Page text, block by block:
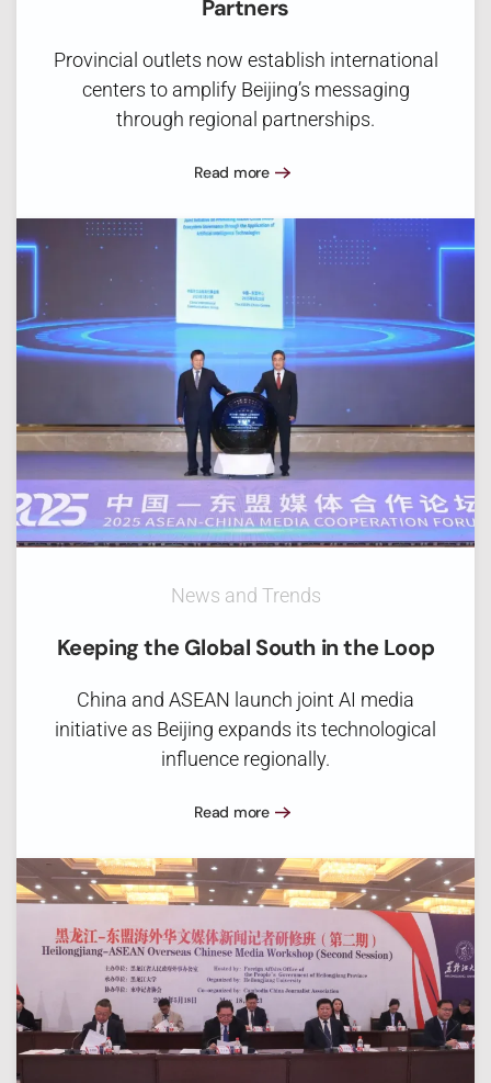
Partners
Provincial outlets now establish international
centers to amplify Beijing’s messaging
through regional partnerships.
Read more
News and Trends
Keeping the Global South in the Loop
China and ASEAN launch joint AI media
initiative as Beijing expands its technological
influence regionally.
Read more